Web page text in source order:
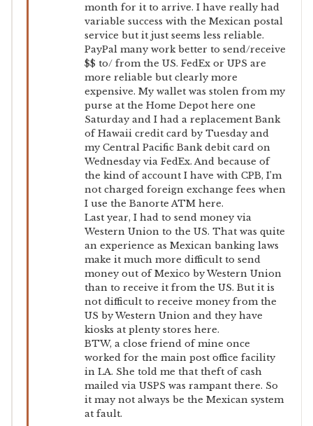
month for it to arrive. I have really had
variable success with the Mexican postal
service but it just seems less reliable.
PayPal many work better to send/receive
$$ to/ from the US. FedEx or UPS are
more reliable but clearly more
expensive. My wallet was stolen from my
purse at the Home Depot here one
Saturday and I had a replacement Bank
of Hawaii credit card by Tuesday and
my Central Pacific Bank debit card on
Wednesday via FedEx. And because of
the kind of account I have with CPB, I’m
not charged foreign exchange fees when
I use the Banorte ATM here.
Last year, I had to send money via
Western Union to the US. That was quite
an experience as Mexican banking laws
make it much more difficult to send
money out of Mexico by Western Union
than to receive it from the US. But it is
not difficult to receive money from the
US by Western Union and they have
kiosks at plenty stores here.
BTW, a close friend of mine once
worked for the main post office facility
in LA. She told me that theft of cash
mailed via USPS was rampant there. So
it may not always be the Mexican system
at fault.